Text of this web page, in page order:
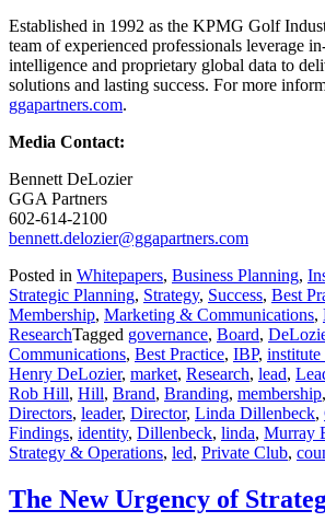
Established in 1992 as the KPMG Golf
team of experienced professionals leverage
intelligence and proprietary global data to
solutions and lasting success. For more
ggapartners.com.
Media Contact:
Bennett DeLozier
GGA Partners
602-614-2100
bennett.delozier@ggapartners.com
Posted in Whitepapers, Business Planning,
Strategic Planning, Strategy, Success, Best
Membership, Marketing & Communications,
ResearchTagged governance, Board,
Communications, Best Practice, IBP, institute
Henry DeLozier, market, Research, lead,
Rob Hill, Hill, Brand, Branding, membership,
Directors, leader, Director, Linda Dillenbeck,
Findings, identity, Dillenbeck, linda, Murray
Strategy & Operations, led, Private Club,
The New Urgency of